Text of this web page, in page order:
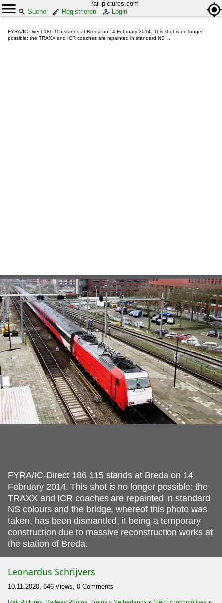
rail-pictures.com
Suche
Registrieren Login
FYRA/IC-Direct 186 115 stands at Breda on 14 February 2014. This shot is no longer
possible: the TRAXX and ICR coaches are repainted in standard NS ...
FYRA/IC-Direct 186 115 stands at Breda on 14
February 2014. This shot is no longer possible: the
TRAXX and ICR coaches are repainted in standard
NS colours and the bridge, whereof this photo was
taken, has been dismantled, it being a temporary
construction due to massive reconstruction works at
the station of Breda.
Leonardus Schrijvers
10.11.2020, 646 Views, 0 Comments